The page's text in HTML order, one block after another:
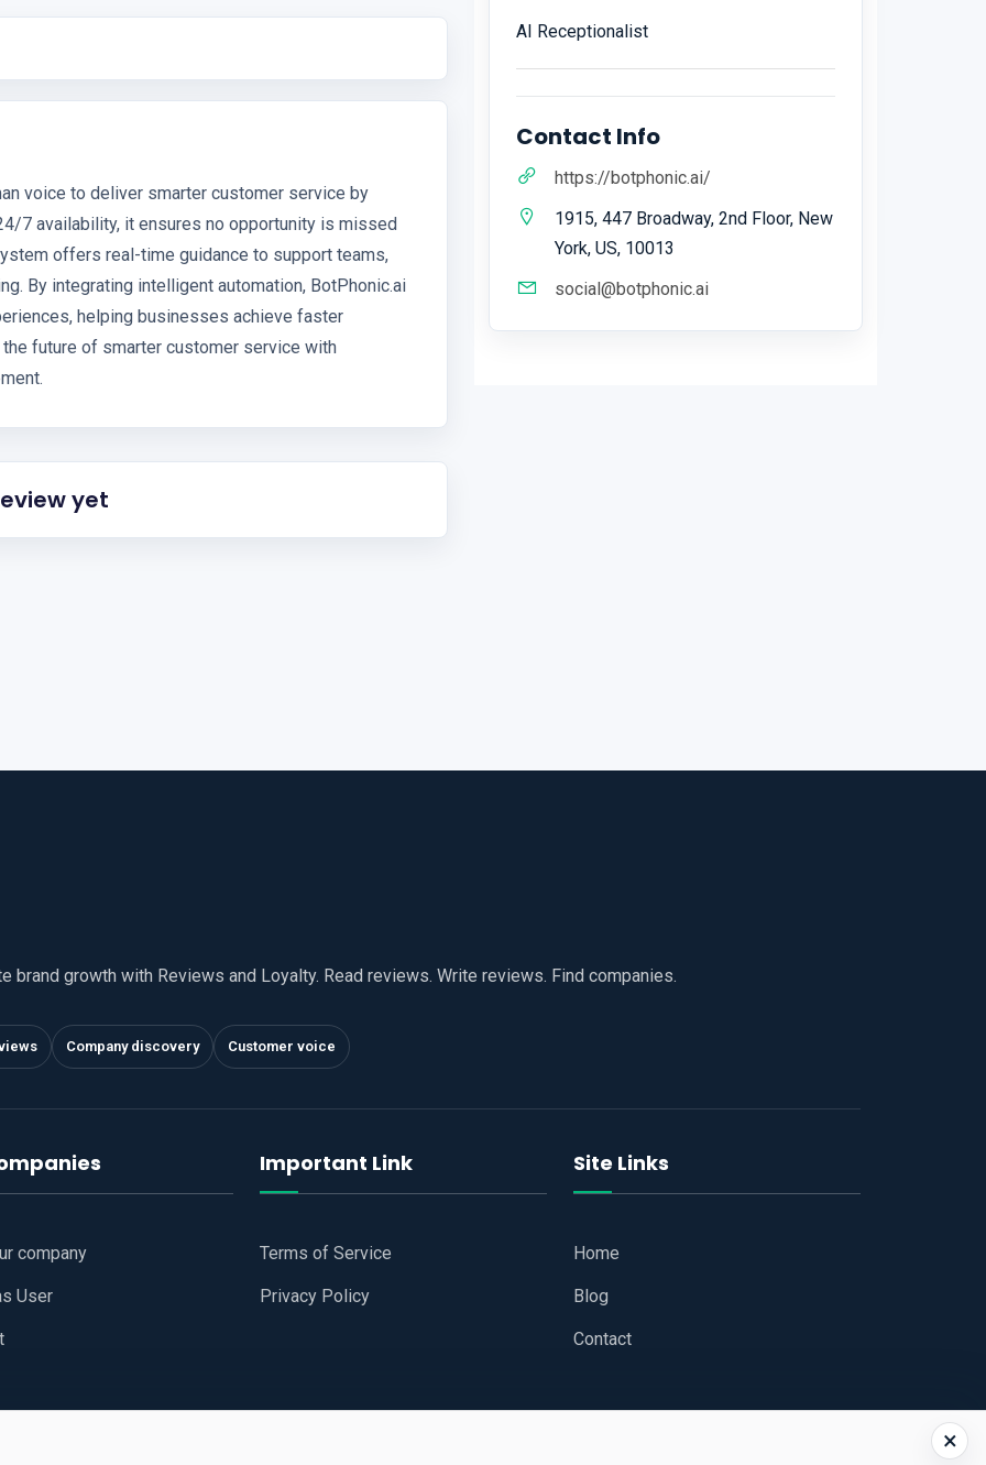
voice to deliver smarter customer service by
7 availability, it ensures no opportunity is missed
offers real-time guidance to support teams,
By integrating intelligent automation, BotPhonic.ai
helping businesses achieve faster
future of smarter customer service with
yet
AI Receptionalist
Contact Info
https://botphonic.ai/
1915, 447 Broadway, 2nd Floor, New
York, US, 10013
social@botphonic.ai
brand growth with Reviews and Loyalty. Read reviews. Write reviews. Find companies.
Company discovery Customer voice
company
User
Important Link
Terms of Service
Privacy Policy
Site Links
Home
Blog
Contact
×